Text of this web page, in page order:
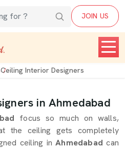
JOIN US
Ceiling Interior Designers
in Ahmedabad
focus so much on walls,
the ceiling gets completely
ceiling inAhmedabadcan